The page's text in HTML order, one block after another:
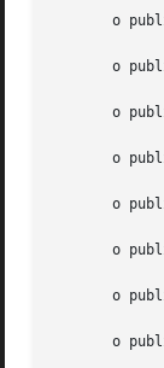
o
o
o
o
o
o
o
o